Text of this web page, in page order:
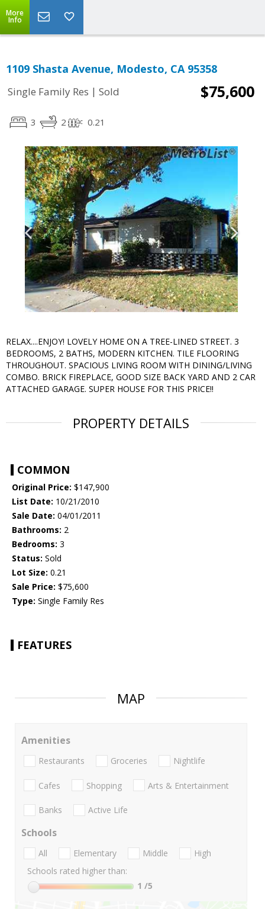
More
Info
1109 Shasta Avenue, Modesto, CA 95358
Single Family Res | Sold $75,600
3 2 0.21
RELAX....ENJOY! LOVELY HOME ON A TREE-LINED STREET. 3
BEDROOMS, 2 BATHS, MODERN KITCHEN. TILE FLOORING
THROUGHOUT. SPACIOUS LIVING ROOM WITH DINING/LIVING
COMBO. BRICK FIREPLACE, GOOD SIZE BACK YARD AND 2 CAR
ATTACHED GARAGE. SUPER HOUSE FOR THIS PRICE!!
PROPERTY DETAILS
COMMON
Original Price: $147,900
List Date: 10/21/2010
Sale Date: 04/01/2011
Bathrooms: 2
Bedrooms: 3
Status: Sold
Lot Size: 0.21
Sale Price: $75,600
Type: Single Family Res
FEATURES
MAP
Amenities
Restaurants Groceries Nightlife
Cafes Shopping Arts & Entertainment
Banks Active Life
Schools
All Elementary Middle
High
Schools rated higher than:
1 /5